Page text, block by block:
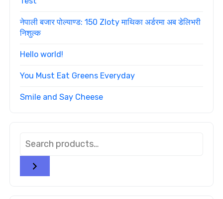
नेपाली बजार पोल्याण्ड: 150 Zloty माथिका अर्डरमा अब डेलिभरी
निशुल्क
Hello world!
You Must Eat Greens Everyday
Smile and Say Cheese